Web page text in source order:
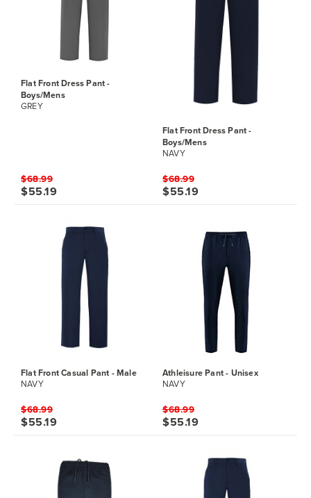
Flat Front Dress Pant -
Boys/Mens
GREY
$68.99
$55.19
Flat Front Dress Pant -
Boys/Mens
NAVY
$68.99
$55.19
Flat Front Casual Pant - Male
NAVY
$68.99
$55.19
Athleisure Pant - Unisex
NAVY
$68.99
$55.19